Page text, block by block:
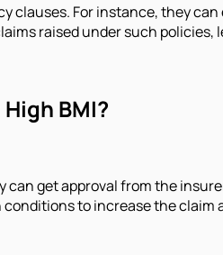
clauses. For instance, they
raised under such policies,
BMI?
can get approval from the
to increase the claim